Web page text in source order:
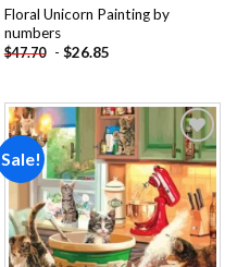
Floral Unicorn Painting by
numbers
$47.70 - $26.85
Sale!
Add to
wishlist